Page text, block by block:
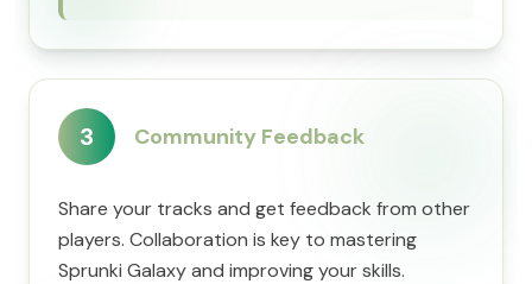
3 Community Feedback
Share your tracks and get feedback from other
players. Collaboration is key to mastering
Sprunki Galaxy and improving your skills.